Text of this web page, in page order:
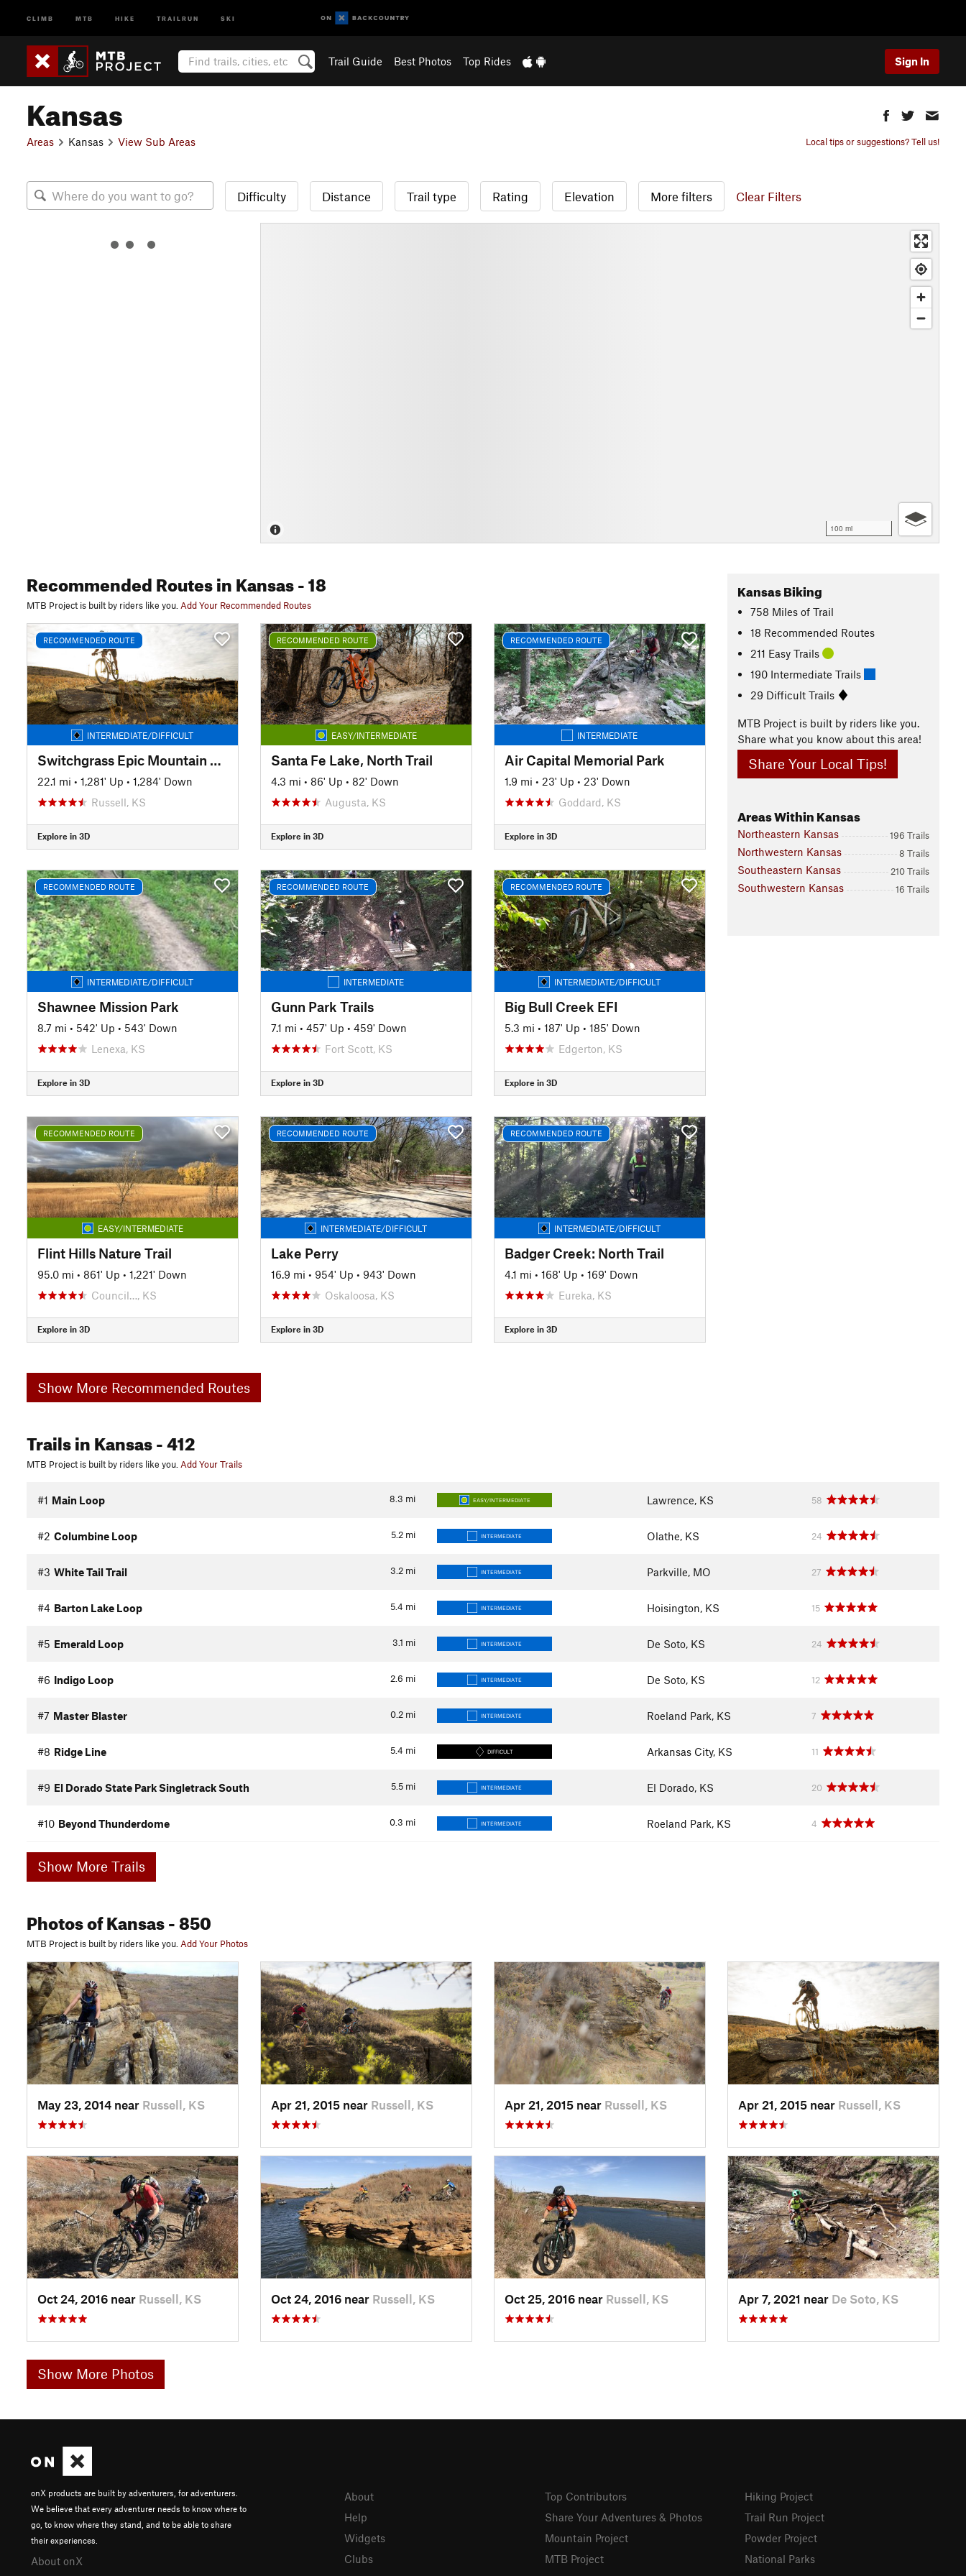
CLIMB MTB HIKE TRAILRUN SKI
Trail Guide Best Photos Top Rides Sign In
Kansas
Areas Kansas View Sub Areas Local tips or suggestions? Tell us!
Difficulty Distance Trail type Rating Elevation More filters Clear Filters
100 mi
Recommended Routesin Kansas- 18
MTB Project is built by riders like you. Add Your Recommended Routes
RECOMMENDED ROUTE
INTERMEDIATE/DIFFICULT
Switchgrass Epic Mountain Bike Trail
22.1 mi • 1,281' Up • 1,284' Down
Russell, KS
Explore in 3D
RECOMMENDED ROUTE
EASY/INTERMEDIATE
Santa Fe Lake, North Trail
4.3 mi • 86' Up • 82' Down
Augusta, KS
Explore in 3D
RECOMMENDED ROUTE
INTERMEDIATE
Air Capital Memorial Park
1.9 mi • 23' Up • 23' Down
Goddard, KS
Explore in 3D
RECOMMENDED ROUTE
INTERMEDIATE/DIFFICULT
Shawnee Mission Park
8.7 mi • 542' Up • 543' Down
Lenexa, KS
Explore in 3D
RECOMMENDED ROUTE
INTERMEDIATE
Gunn Park Trails
7.1 mi • 457' Up • 459' Down
Fort Scott, KS
Explore in 3D
RECOMMENDED ROUTE
INTERMEDIATE/DIFFICULT
Big Bull Creek EFI
5.3 mi • 187' Up • 185' Down
Edgerton, KS
Explore in 3D
RECOMMENDED ROUTE
EASY/INTERMEDIATE
Flint Hills Nature Trail
95.0 mi • 861' Up • 1,221' Down
Council…, KS
Explore in 3D
RECOMMENDED ROUTE
INTERMEDIATE/DIFFICULT
Lake Perry
16.9 mi • 954' Up • 943' Down
Oskaloosa, KS
Explore in 3D
RECOMMENDED ROUTE
INTERMEDIATE/DIFFICULT
Badger Creek: North Trail
4.1 mi • 168' Up • 169' Down
Eureka, KS
Explore in 3D
Show More Recommended Routes
Kansas Biking
758 Miles of Trail
18 Recommended Routes
211 Easy Trails
190 Intermediate Trails
29 Difficult Trails
MTB Project is built by riders like you.
Share what you know about this area!
Share Your Local Tips!
Areas Within Kansas
Northeastern Kansas 196 Trails
Northwestern Kansas 8 Trails
Southeastern Kansas 210 Trails
Southwestern Kansas 16 Trails
Trailsin Kansas- 412
MTB Project is built by riders like you. Add Your Trails
8.3 mi
#1 Main Loop EASY/INTERMEDIATE Lawrence, KS 58
5.2 mi
#2 Columbine Loop INTERMEDIATE Olathe, KS 24
3.2 mi
#3 White Tail Trail INTERMEDIATE Parkville, MO 27
5.4 mi
#4 Barton Lake Loop INTERMEDIATE Hoisington, KS 15
3.1 mi
#5 Emerald Loop INTERMEDIATE De Soto, KS 24
2.6 mi
#6 Indigo Loop INTERMEDIATE De Soto, KS 12
0.2 mi
#7 Master Blaster INTERMEDIATE Roeland Park, KS 7
5.4 mi
#8 Ridge Line DIFFICULT Arkansas City, KS 11
5.5 mi
#9 El Dorado State Park Singletrack South INTERMEDIATE El Dorado, KS 20
0.3 mi
#10 Beyond Thunderdome INTERMEDIATE Roeland Park, KS 4
Show More Trails
Photosof Kansas- 850
MTB Project is built by riders like you. Add Your Photos
May 23, 2014 near Russell, KS Apr 21, 2015 near Russell, KS Apr 21, 2015 near Russell, KS Apr 21, 2015 near Russell, KS
Oct 24, 2016 near Russell, KS Oct 24, 2016 near Russell, KS Oct 25, 2016 near Russell, KS Apr 7, 2021 near De Soto, KS
Show More Photos
onX products are built by adventurers, for adventurers.
We believe that every adventurer needs to know where to
go, to know where they stand, and to be able to share
their experiences.
About onX
About
Help
Widgets
Clubs
Top Contributors
Share Your Adventures & Photos
Mountain Project
MTB Project
Hiking Project
Trail Run Project
Powder Project
National Parks